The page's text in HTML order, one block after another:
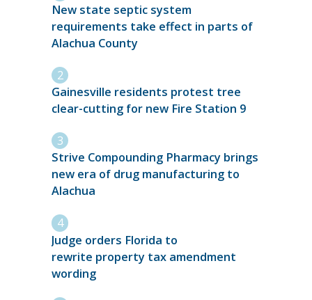
New state septic system
requirements take effect in parts of
Alachua County
Gainesville residents protest tree
clear-cutting for new Fire Station 9
Strive Compounding Pharmacy brings
new era of drug manufacturing to
Alachua
Judge orders Florida to
rewrite property tax amendment
wording